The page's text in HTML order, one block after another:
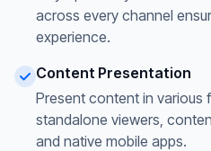
across every channel
experience.
Content Presentation
Present content in various
standalone viewers,
and native mobile apps.